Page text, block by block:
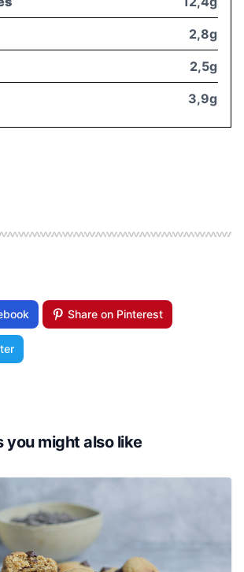
2,8g
2,5g
3,9g
Share on Pinterest
you might also like